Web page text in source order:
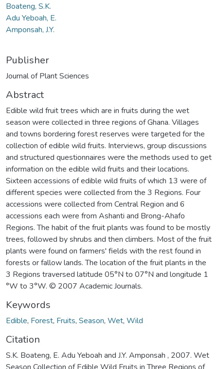
Boateng, S.K.
Adu Yeboah, E.
Amponsah, J.Y.
Publisher
Journal of Plant Sciences
Abstract
Edible wild fruit trees which are in fruits during the wet
season were collected in three regions of Ghana. Villages
and towns bordering forest reserves were targeted for the
collection of edible wild fruits. Interviews, group discussions
and structured questionnaires were the methods used to get
information on the edible wild fruits and their locations.
Sixteen accessions of edible wild fruits of which 13 were of
different species were collected from the 3 Regions. Four
accessions were collected from Central Region and 6
accessions each were from Ashanti and Brong-Ahafo
Regions. The habit of the fruit plants was found to be mostly
trees, followed by shrubs and then climbers. Most of the fruit
plants were found on farmers' fields with the rest found in
forests or fallow lands. The location of the fruit plants in the
3 Regions traversed latitude 05°N to 07°N and longitude 1
°W to 3°W. © 2007 Academic Journals.
Keywords
Edible, Forest, Fruits, Season, Wet, Wild
Citation
S.K. Boateng, E. Adu Yeboah and J.Y. Amponsah , 2007. Wet